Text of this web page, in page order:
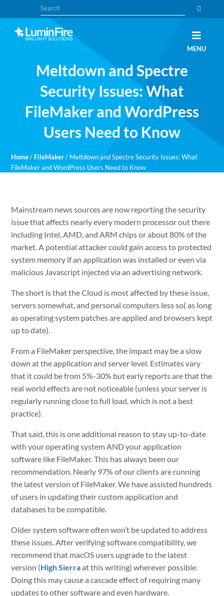
to
primary
navigation
to
main
content
Search
MENU
Meltdown and Spectre
Security Issues: What
FileMaker and WordPress
Users Need to Know
Home / FileMaker / Meltdown and Spectre Security Issues: What
FileMaker and WordPress Users Need to Know
Mainstream news sources are now reporting the security
issue that affects nearly every modern processor out there
including Intel, AMD, and ARM chips or about 80% of the
market. A potential attacker could gain access to protected
system memory if an application was installed or even via
malicious Javascript injected via an advertising network.
The short is that the Cloud is most affected by these issue,
servers somewhat, and personal computers less so( as long
as operating system patches are applied and browsers kept
up to date).
From a FileMaker perspective, the impact may be a slow
down at the application and server level. Estimates vary
that it could be from 5%-30% but early reports are that the
real world effects are not noticeable (unless your server is
regularly running close to full load, which is not a best
practice).
That said, this is one additional reason to stay up-to-date
with your operating system AND your application
software like FileMaker. This has always been our
recommendation. Nearly 97% of our clients are running
the latest version of FileMaker. We have assisted hundreds
of users in updating their custom application and
databases to be compatible.
Older system software often won’t be updated to address
these issues. After verifying software compatibility, we
recommend that macOS users upgrade to the latest
version (High Sierraat this writing) wherever possible.
Doing this may cause a cascade effect of requiring many
updates to other software and even hardware.